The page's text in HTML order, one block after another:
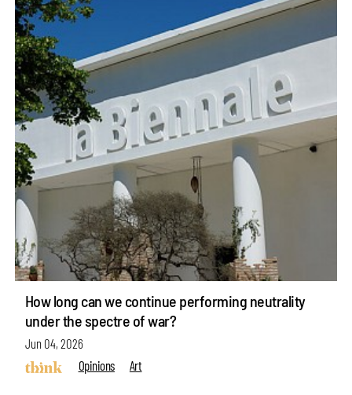
How long can we continue performing neutrality
under the spectre of war?
Jun 04, 2026
Opinions
Art